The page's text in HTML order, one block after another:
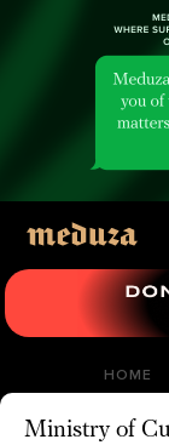
HOME
Ministry of